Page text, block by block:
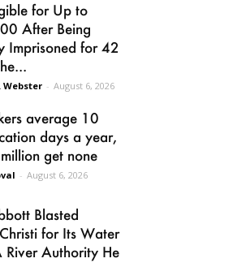
for Up to
After Being
Imprisoned for 42
Webster - August 6, 2026
average 10
days a year,
get none
- August 6, 2026
Blasted
for Its Water
River Authority He